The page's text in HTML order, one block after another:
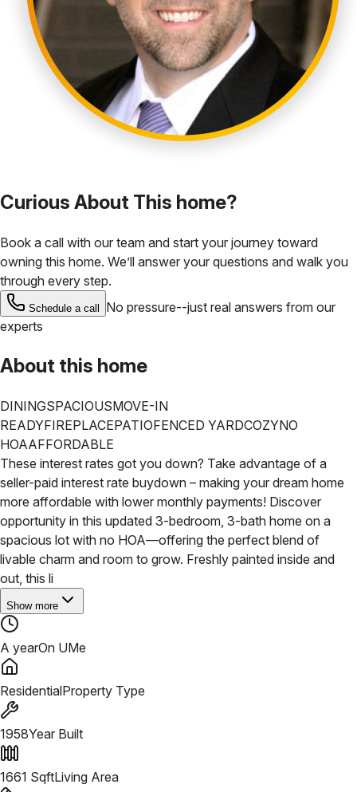
Curious About This home?
Book a call with our team and start your journey toward
owning this home. We’ll answer your questions and walk you
through every step.
Schedule a call
No pressure--just real answers from our
experts
About this home
DININGSPACIOUSMOVE-IN
READYFIREPLACEPATIOFENCED YARDCOZYNO
HOAAFFORDABLE
These interest rates got you down? Take advantage of a
seller-paid interest rate buydown – making your dream home
more affordable with lower monthly payments! Discover
opportunity in this updated 3-bedroom, 3-bath home on a
spacious lot with no HOA—offering the perfect blend of
livable charm and room to grow. Freshly painted inside and
out, this li
Show more
A yearOn UMe
ResidentialProperty Type
1958Year Built
1661 SqftLiving Area